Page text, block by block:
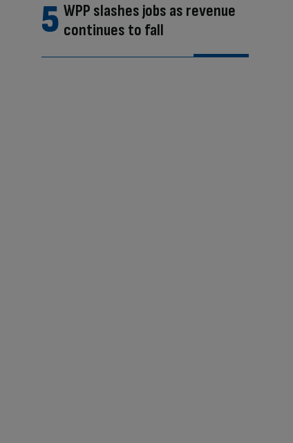
WPP slashes jobs as revenue
continues to fall